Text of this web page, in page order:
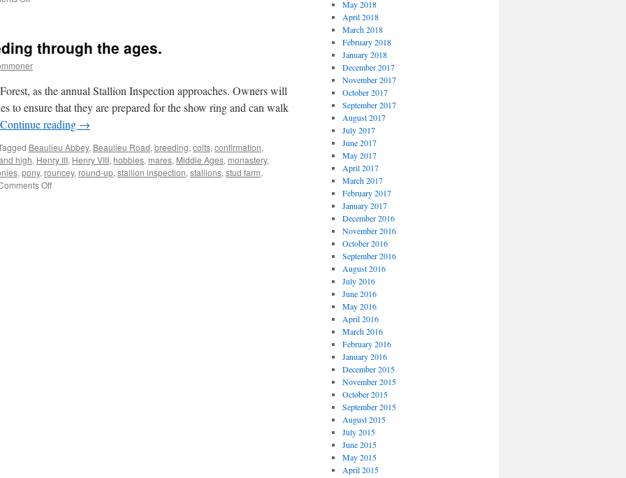
of
the
Forest
1217
through the ages.
as the annual Stallion Inspection approaches. Owners will
to ensure that they are prepared for the show ring and can walk
Continue reading →
Beaulieu Abbey, Beaulieu Road, breeding, colts, confirmation,
high, Henry III, Henry VIII, hobbies, mares, Middle Ages, monastery,
, pony, rouncey, round-up, stallion inspection, stallions, stud farm,
Offon
May 2018
April 2018
March 2018
February 2018
January 2018
December 2017
November 2017
October 2017
September 2017
August 2017
July 2017
June 2017
May 2017
April 2017
March 2017
February 2017
January 2017
December 2016
November 2016
October 2016
September 2016
August 2016
July 2016
June 2016
May 2016
April 2016
March 2016
February 2016
January 2016
December 2015
November 2015
October 2015
September 2015
August 2015
July 2015
June 2015
May 2015
April 2015